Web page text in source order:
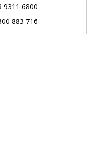
9311 6800
883 716